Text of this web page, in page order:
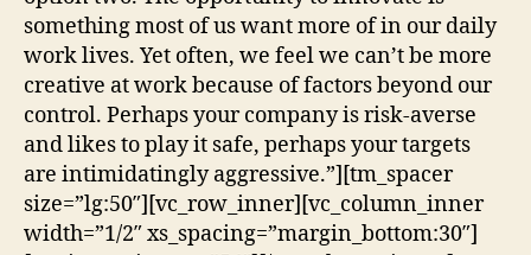
something most of us want more of in our daily
work lives. Yet often, we feel we can’t be more
creative at work because of factors beyond our
control. Perhaps your company is risk-averse
and likes to play it safe, perhaps your targets
are intimidatingly aggressive.”][tm_spacer
size=”lg:50″][vc_row_inner][vc_column_inner
width=”1/2″ xs_spacing=”margin_bottom:30″]